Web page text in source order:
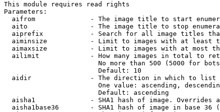
This module requires read rights
Parameters:
aifrom              - The image title to start
aito                - The image title to stop
aiprefix            - Search for all image titles
aiminsize           - Limit to images with at least
aimaxsize           - Limit to images with at most
ailimit             - How many images in total to
No more than 500 (5000 for
                        Default: 10
  aidir               - The direction in which to list
One value: ascending,
                        Default: ascending
aisha1              - SHA1 hash of image. Overrides
aisha1base36        - SHA1 hash of image in base 36